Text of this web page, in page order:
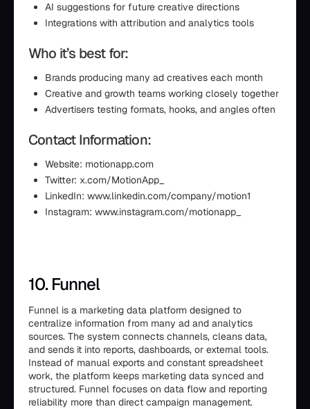
AI suggestions for future creative directions
Integrations with attribution and analytics tools
Who it’s best for:
Brands producing many ad creatives each month
Creative and growth teams working closely together
Advertisers testing formats, hooks, and angles often
Contact Information:
Website: motionapp.com
Twitter: x.com/MotionApp_
LinkedIn: www.linkedin.com/company/motion1
Instagram: www.instagram.com/motionapp_
10. Funnel
Funnel is a marketing data platform designed to
centralize information from many ad and analytics
sources. The system connects channels, cleans data,
and sends it into reports, dashboards, or external tools.
Instead of manual exports and constant spreadsheet
work, the platform keeps marketing data synced and
structured. Funnel focuses on data flow and reporting
reliability more than direct campaign management.